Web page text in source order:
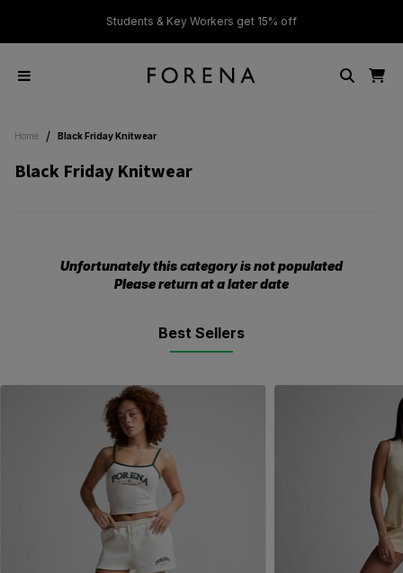
Students & Key Workers get 15% off
Home / Black Friday Knitwear
Black Friday Knitwear
Unfortunately this category is not populated
Please return at a later date
Best Sellers